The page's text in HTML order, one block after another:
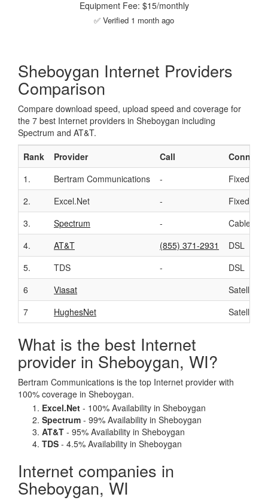
Equipment Fee: $15/monthly
✅ Verified 1 month ago
Sheboygan Internet Providers
Comparison
Compare download speed, upload speed and coverage for
the 7 best Internet providers in Sheboygan including
Spectrum and AT&T.
Rank
Provider Call
1.
Bertram Communications -
Fixed
2.
Excel.Net -
Fixed
3.
Spectrum -
Cable
4.
AT&T (855) 371-2931
DSL
5.
TDS -
DSL
6
Viasat
Satellite
7
HughesNet Satellite
What is the best Internet
provider in Sheboygan, WI?
Bertram Communications is the top Internet provider with
100% coverage in Sheboygan.
Excel.Net - 100% Availability in Sheboygan
Spectrum - 99% Availability in Sheboygan
AT&T - 95% Availability in Sheboygan
TDS - 4.5% Availability in Sheboygan
Internet companies in
Sheboygan, WI